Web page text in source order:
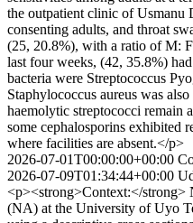
the outpatient clinic of Usmanu
consenting adults, and throat
(25, 20.8%), with a ratio of M:
last four weeks, (42, 35.8%)
bacteria were Streptococcus
Staphylococcus aureus was
haemolytic streptococci remain
some cephalosporins exhibited
where facilities are absent.</p>
2026-07-01T00:00:00+00:00
2026-07-09T01:34:44+00:00
<p><strong>Context:</strong>
(NA) at the University of Uyo